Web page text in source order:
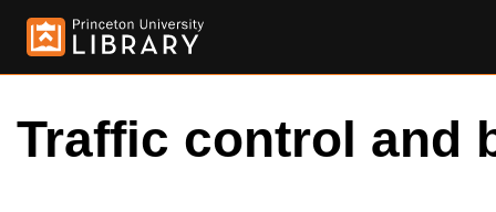
Traffic control and